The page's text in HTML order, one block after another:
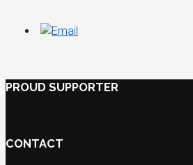
PROUD SUPPORTER
CONTACT